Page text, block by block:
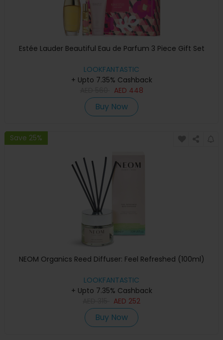
Estée Lauder Beautiful Eau de Parfum 3 Piece Gift Set
LOOKFANTASTIC
+ Upto 7.35% Cashback
AED 448
Buy Now
Save 25%
NEOM Organics Reed Diffuser: Feel Refreshed (100ml)
LOOKFANTASTIC
+ Upto 7.35% Cashback
AED 252
Buy Now